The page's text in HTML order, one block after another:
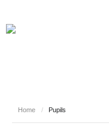
Home / Pupils